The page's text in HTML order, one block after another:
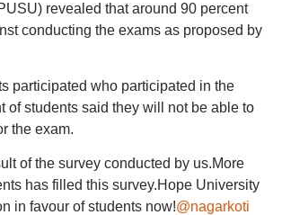
revealed that around 90 percent
conducting the exams as proposed by
participated who participated in the
of students said they will not be able to
the exam.
of the survey conducted by us.More
has filled this survey.Hope University
in favour of students now!@nagarkoti